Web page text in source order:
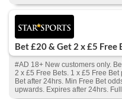
Bet £20 & Get 2 x £5 Free
#AD 18+ New customers only.
2 x £5 Free Bets. 1 x £5 Free
Bet after 24hrs. Min Free Bet
upwards. Expires after 24hrs.